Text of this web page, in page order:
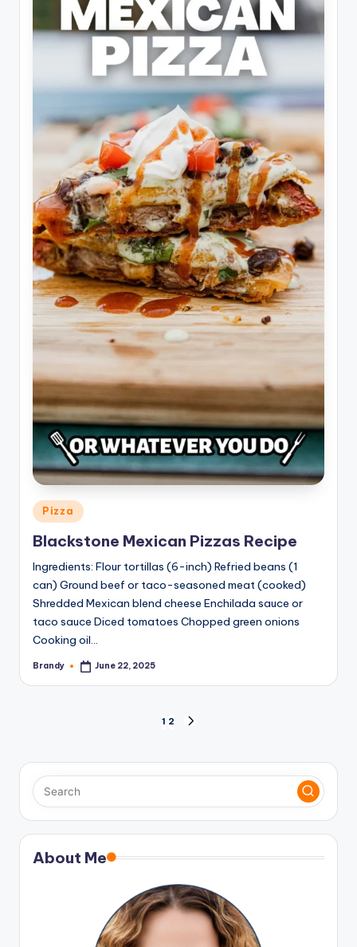
Posted
in
Pizza
Blackstone Mexican Pizzas Recipe
Ingredients: Flour tortillas (6-inch) Refried beans (1
can) Ground beef or taco-seasoned meat (cooked)
Shredded Mexican blend cheese Enchilada sauce or
taco sauce Diced tomatoes Chopped green onions
Cooking oil…
Posted
Brandy June 22, 2025
pagination
1 2
About Me